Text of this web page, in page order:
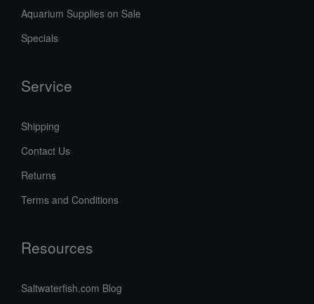
Aquarium Supplies on Sale
Specials
Service
Shipping
Contact Us
Returns
Terms and Conditions
Resources
Saltwaterfish.com Blog